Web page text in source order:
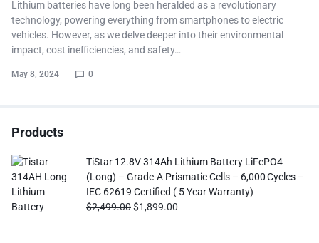
Lithium batteries have long been heralded as a revolutionary
technology, powering everything from smartphones to electric
vehicles. However, as we delve deeper into their environmental
impact, cost inefficiencies, and safety…
May 8, 2024 0
Products
TiStar 12.8V 314Ah Lithium Battery LiFePO4
(Long) – Grade-A Prismatic Cells – 6,000 Cycles –
IEC 62619 Certified ( 5 Year Warranty)
$2,499.00$1,899.00